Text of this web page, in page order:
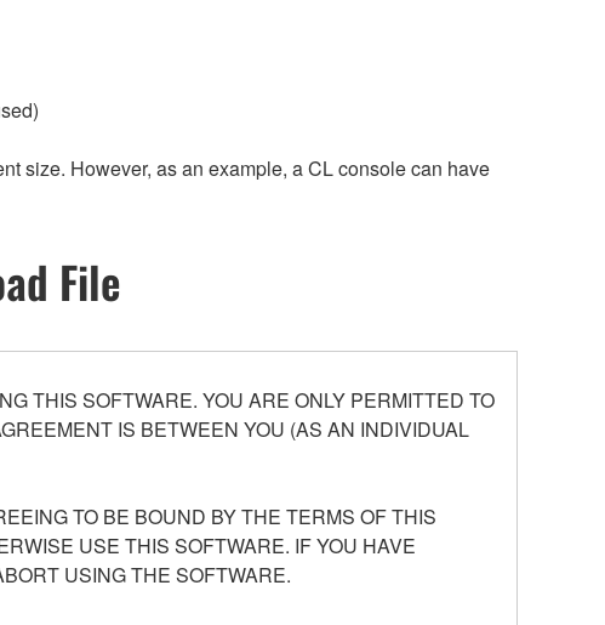
size. However, as an example, a CL console can have
File
THIS SOFTWARE. YOU ARE ONLY PERMITTED TO
IS BETWEEN YOU (AS AN INDIVIDUAL
TO BE BOUND BY THE TERMS OF THIS
USE THIS SOFTWARE. IF YOU HAVE
USING THE SOFTWARE.